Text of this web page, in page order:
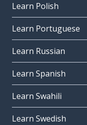
Learn Polish
Learn Portuguese
Learn Russian
Learn Spanish
Learn Swahili
Learn Swedish